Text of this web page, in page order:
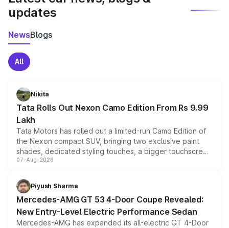
updates
NewsBlogs
All
Nikita
Tata Rolls Out Nexon Camo Edition From Rs 9.99
Lakh
Tata Motors has rolled out a limited-run Camo Edition of
the Nexon compact SUV, bringing two exclusive paint
shades, dedicated styling touches, a bigger touchscreen
and a built-in dashcam, while keeping the existing range
choices unchanged across the model lineup for buyers.
07-Aug-2026
Piyush Sharma
Mercedes-AMG GT 53 4-Door Coupe Revealed:
New Entry-Level Electric Performance Sedan
Mercedes-AMG has expanded its all-electric GT 4-Door